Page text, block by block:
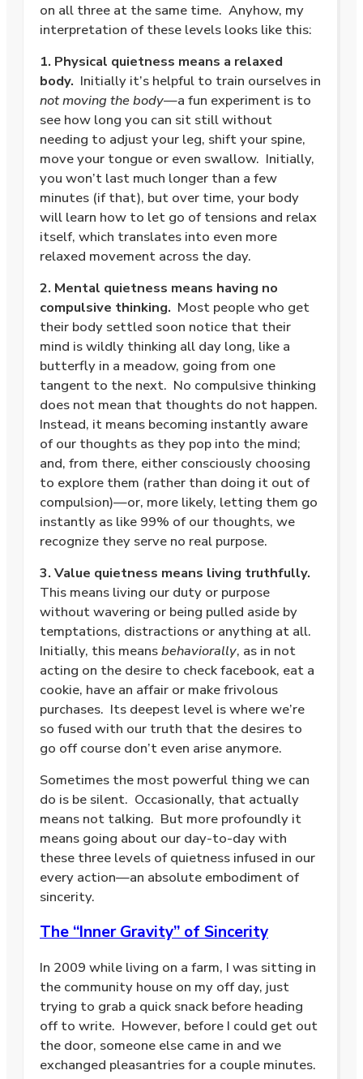
on all three at the same time. Anyhow, my
interpretation of these levels looks like this:
1. Physical quietness means a relaxed
body. Initially it’s helpful to train ourselves in
not moving the body—a fun experiment is to
see how long you can sit still without
needing to adjust your leg, shift your spine,
move your tongue or even swallow. Initially,
you won’t last much longer than a few
minutes (if that), but over time, your body
will learn how to let go of tensions and relax
itself, which translates into even more
relaxed movement across the day.
2. Mental quietness means having no
compulsive thinking. Most people who get
their body settled soon notice that their
mind is wildly thinking all day long, like a
butterfly in a meadow, going from one
tangent to the next. No compulsive thinking
does not mean that thoughts do not happen.
Instead, it means becoming instantly aware
of our thoughts as they pop into the mind;
and, from there, either consciously choosing
to explore them (rather than doing it out of
compulsion)—or, more likely, letting them go
instantly as like 99% of our thoughts, we
recognize they serve no real purpose.
3. Value quietness means living truthfully.
This means living our duty or purpose
without wavering or being pulled aside by
temptations, distractions or anything at all.
Initially, this meansbehaviorally, as in not
acting on the desire to check facebook, eat a
cookie, have an affair or make frivolous
purchases. Its deepest level is where we’re
so fused with our truth that the desires to
go off course don’t even arise anymore.
Sometimes the most powerful thing we can
do is be silent. Occasionally, that actually
means not talking. But more profoundly it
means going about our day-to-day with
these three levels of quietness infused in our
every action—an absolute embodiment of
sincerity.
The “Inner Gravity” of Sincerity
In 2009 while living on a farm, I was sitting in
the community house on my off day, just
trying to grab a quick snack before heading
off to write. However, before I could get out
the door, someone else came in and we
exchanged pleasantries for a couple minutes.